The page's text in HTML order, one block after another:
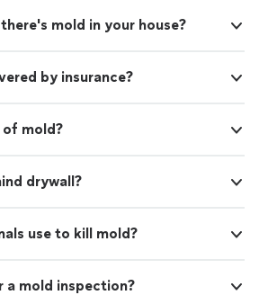
mold in your house?
by insurance?
mold?
drywall?
use to kill mold?
a mold inspection?